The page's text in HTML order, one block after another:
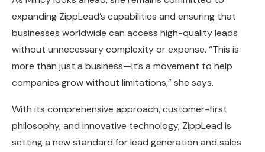
expanding ZippLead’s capabilities and ensuring that
businesses worldwide can access high-quality leads
without unnecessary complexity or expense. “This is
more than just a business—it’s a movement to help
companies grow without limitations,” she says.
With its comprehensive approach, customer-first
philosophy, and innovative technology, ZippLead is
setting a new standard for lead generation and sales